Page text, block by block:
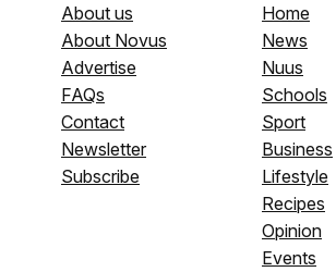
About us
About Novus
Advertise
FAQs
Contact
Newsletter
Subscribe
Home
News
Nuus
Schools
Sport
Business
Lifestyle
Recipes
Opinion
Events